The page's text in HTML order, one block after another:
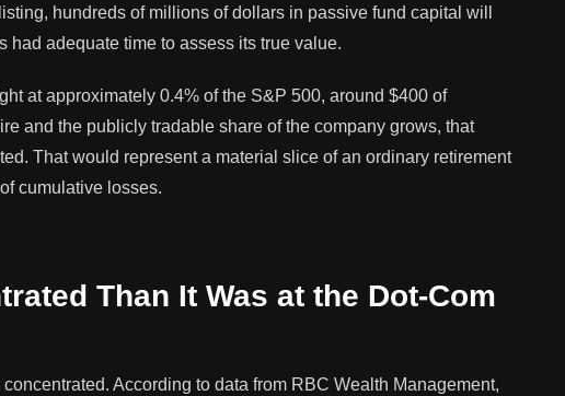
hundreds of millions of dollars in passive fund capital will
had adequate time to assess its true value.
at approximately 0.4% of the S&P 500, around $400 of
and the publicly tradable share of the company grows, that
That would represent a material slice of an ordinary retirement
cumulative losses.
Than It Was at the Dot-Com
According to data from RBC Wealth Management,